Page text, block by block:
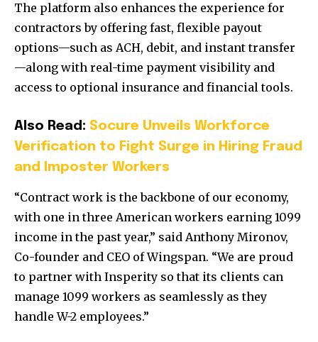
The platform also enhances the experience for
contractors by offering fast, flexible payout
options—such as ACH, debit, and instant transfer
—along with real-time payment visibility and
access to optional insurance and financial tools.
Also Read: Socure Unveils Workforce
Verification to Fight Surge in Hiring Fraud
and Imposter Workers
“Contract work is the backbone of our economy,
with one in three American workers earning 1099
income in the past year,” said Anthony Mironov,
Co-founder and CEO of Wingspan. “We are proud
to partner with Insperity so that its clients can
manage 1099 workers as seamlessly as they
handle W-2 employees.”